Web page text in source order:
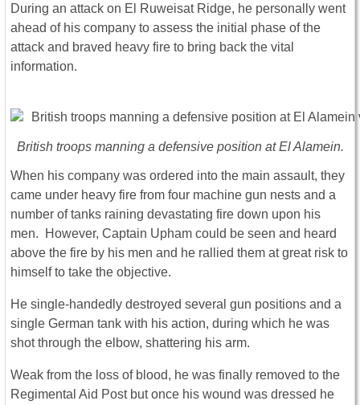
During an attack on El Ruweisat Ridge, he personally went
ahead of his company to assess the initial phase of the
attack and braved heavy fire to bring back the vital
information.
British troops manning a defensive position at El Alamein.
When his company was ordered into the main assault, they
came under heavy fire from four machine gun nests and a
number of tanks raining devastating fire down upon his
men. However, Captain Upham could be seen and heard
above the fire by his men and he rallied them at great risk to
himself to take the objective.
He single-handedly destroyed several gun positions and a
single German tank with his action, during which he was
shot through the elbow, shattering his arm.
Weak from the loss of blood, he was finally removed to the
Regimental Aid Post but once his wound was dressed he